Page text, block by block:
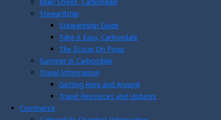
Main Street, Carbondale
Stewardship
Stewardship Guide
Take it Easy, Carbondale
The Scoop On Poop
Summer in Carbondale
Travel Information
Getting Here and Around
Travel Resources and Updates
Commerce